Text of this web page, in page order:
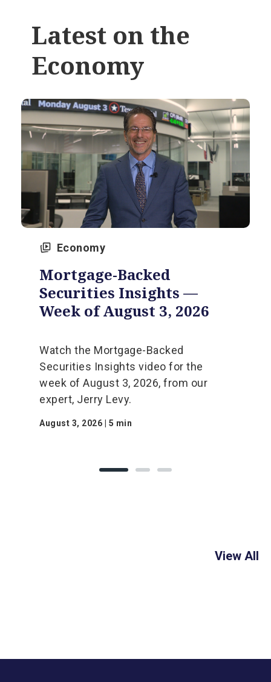
Latest on the
Economy
Economy
Mortgage-Backed
Securities Insights —
Week of August 3, 2026
Watch the Mortgage-Backed
Securities Insights video for the
week of August 3, 2026, from our
expert, Jerry Levy.
August 3, 2026 | 5 min
View All